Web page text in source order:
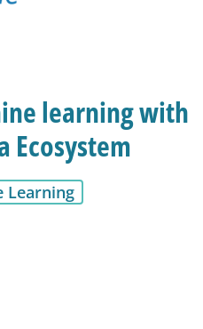
learning with
Ecosystem
Learning